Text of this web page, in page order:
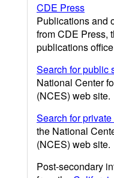
CDE Press
Publications and
from CDE Press,
publications
Search for public
National Center
(NCES) web site.
Search for
the National
(NCES) web site.
Post-secondary